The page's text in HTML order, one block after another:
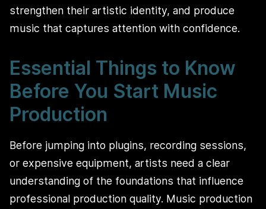
strengthen their artistic identity, and produce
music that captures attention with confidence.
Essential Things to Know
Before You Start Music
Production
Before jumping into plugins, recording sessions,
or expensive equipment, artists need a clear
understanding of the foundations that influence
professional production quality. Music production